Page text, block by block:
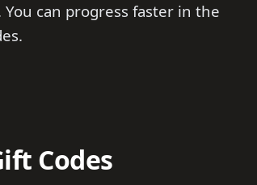
can progress faster in the
Codes